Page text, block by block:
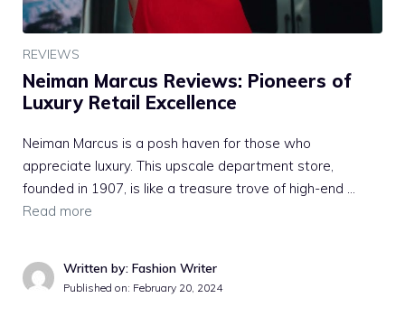
REVIEWS
Neiman Marcus Reviews: Pioneers of
Luxury Retail Excellence
Neiman Marcus is a posh haven for those who
appreciate luxury. This upscale department store,
founded in 1907, is like a treasure trove of high-end …
Read more
Written by: Fashion Writer
Published on: February 20, 2024